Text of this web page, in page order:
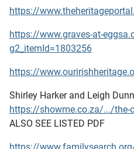
https://
https://www.graves-at-
g2_itemId=1803256
https://
Shirley Harker and Leigh Dunn
https://showme.co.za/.../the-
ALSO SEE LISTED PDF